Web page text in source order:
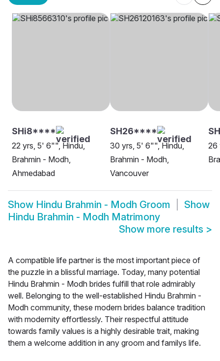
SHi8****
22 yrs, 5' 6"", Hindu,
Brahmin - Modh,
Ahmedabad
SH26****
30 yrs, 5' 6"", Hindu,
Brahmin - Modh,
Vancouver
26
Show Hindu Brahmin - Modh Groom
Show
Hindu Brahmin - Modh Matrimony
Show more results >
A compatible life partner is the most important piece of
the puzzle in a blissful marriage. Today, many potential
Hindu Brahmin - Modh brides fulfill that role admirably
well. Belonging to the well-established Hindu Brahmin -
Modh community, these modern brides balance tradition
with modernity effortlessly. Their respectful attitude
towards family values is a highly desirable trait, making
them a welcome addition in any groom and familys life.